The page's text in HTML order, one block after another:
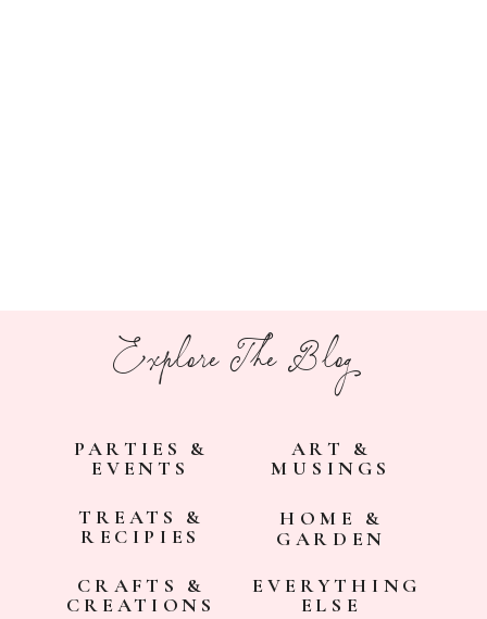
Explore The Blog
PARTIES &
EVENTS
ART &
MUSINGS
TREATS &
RECIPIES
HOME &
GARDEN
CRAFTS &
CREATIONS
EVERYTHING
ELSE